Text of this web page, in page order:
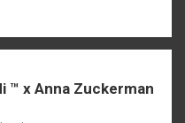
™ x Anna Zuckerman